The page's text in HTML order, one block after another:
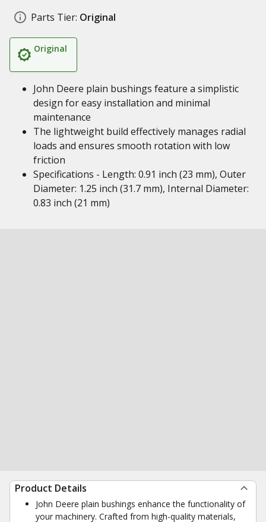
Parts Tier: Original
Original
John Deere plain bushings feature a simplistic
design for easy installation and minimal
maintenance
The lightweight build effectively manages radial
loads and ensures smooth rotation with low
friction
Specifications - Length: 0.91 inch (23 mm), Outer
Diameter: 1.25 inch (31.7 mm), Internal Diameter:
0.83 inch (21 mm)
Product Details
John Deere plain bushings enhance the functionality of
your machinery. Crafted from high-quality materials,